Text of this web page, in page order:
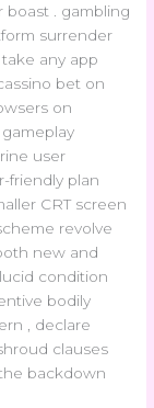
boast . gambling
surrender
any app
bet on
on
user
friendly plan
CRT screen
revolve
new and
condition
bodily
, declare
clauses
backdown